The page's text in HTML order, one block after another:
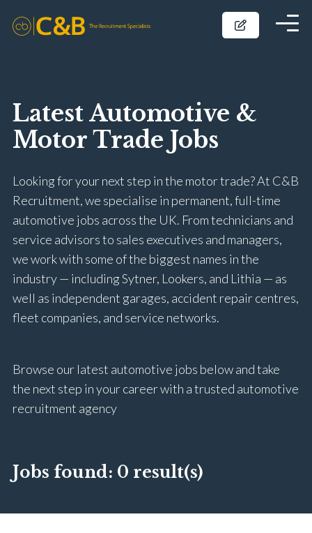
Latest Automotive &
Motor Trade Jobs
Looking for your next step in the motor trade? At C&B
Recruitment, we specialise in permanent, full-time
automotive jobs across the UK. From technicians and
service advisors to sales executives and managers,
we work with some of the biggest names in the
industry — including Sytner, Lookers, and Lithia — as
well as independent garages, accident repair centres,
fleet companies, and service networks.
Browse our latest automotive jobs below and take
the next step in your career with a trusted automotive
recruitment agency
Jobs found: 0 result(s)